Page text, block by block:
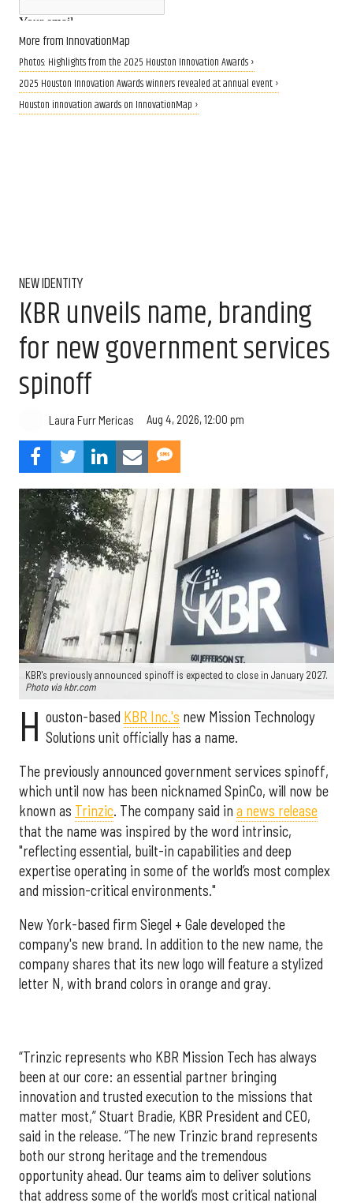
More from InnovationMap
Photos: Highlights from the 2025 Houston Innovation Awards ›
2025 Houston Innovation Awards winners revealed at annual event ›
Houston innovation awards on InnovationMap ›
NEW IDENTITY
KBR unveils name, branding
for new government services
spinoff
Laura Furr Mericas Aug 4, 2026, 12:00 pm
KBR's previously announced spinoff is expected to close in January 2027.
Photo via kbr.com
H ouston-based KBR Inc.'s new Mission Technology
Solutions unit officially has a name.
The previously announced government services spinoff,
which until now has been nicknamed SpinCo, will now be
known as Trinzic. The company said in a news release
that the name was inspired by the word intrinsic,
"reflecting essential, built-in capabilities and deep
expertise operating in some of the world’s most complex
and mission-critical environments."
New York-based firm Siegel + Gale developed the
company's new brand. In addition to the new name, the
company shares that its new logo will feature a stylized
letter N, with brand colors in orange and gray.
“Trinzic represents who KBR Mission Tech has always
been at our core: an essential partner bringing
innovation and trusted execution to the missions that
matter most,” Stuart Bradie, KBR President and CEO,
said in the release. “The new Trinzic brand represents
both our strong heritage and the tremendous
opportunity ahead. Our teams aim to deliver solutions
that address some of the world’s most critical national